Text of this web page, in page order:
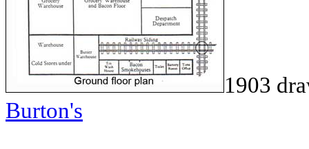
1903
Burton's